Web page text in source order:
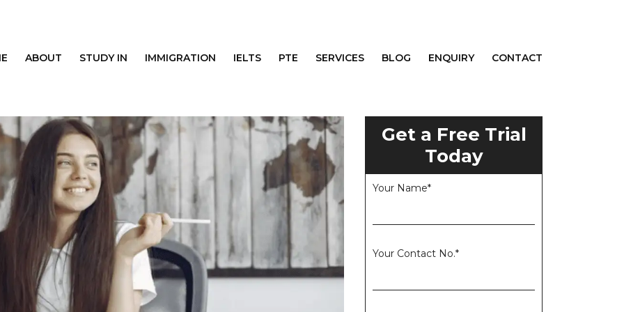
ABOUT STUDY IN IMMIGRATION IELTS PTE SERVICES BLOG ENQUIRY CONTACT
Get a Free Trial
Today
Your Name*
Your Contact No.*